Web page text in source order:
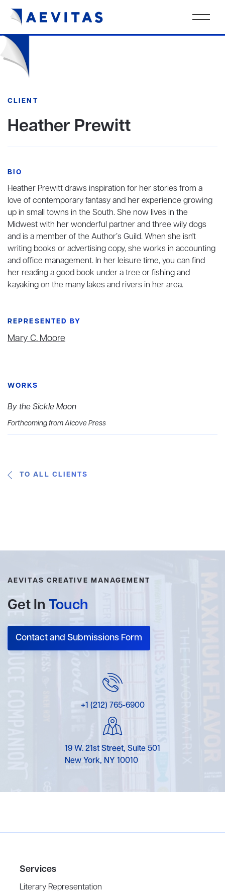
CLIENT
Heather Prewitt
BIO
Heather Prewitt draws inspiration for her stories from a
love of contemporary fantasy and her experience growing
up in small towns in the South. She now lives in the
Midwest with her wonderful partner and three wily dogs
and is a member of the Author’s Guild. When she isn't
writing books or advertising copy, she works in accounting
and office management. In her leisure time, you can find
her reading a good book under a tree or fishing and
kayaking on the many lakes and rivers in her area.
REPRESENTED BY
Mary C. Moore
WORKS
By the Sickle Moon
Forthcoming from Alcove Press
TO ALL CLIENTS
AEVITAS CREATIVE MANAGEMENT
Get In Touch
Contact and Submissions Form
+1 (212) 765-6900
19 W. 21st Street, Suite 501
New York, NY 10010
Services
Literary Representation